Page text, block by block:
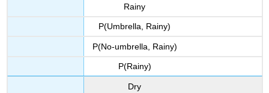
Rainy
P(Umbrella, Rainy)
P(No-umbrella, Rainy)
P(Rainy)
Dry